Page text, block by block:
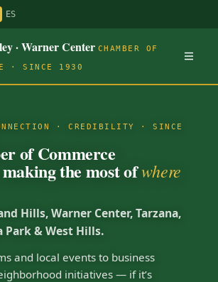
ES
· Warner Center CHAMBER OF
· SINCE 1930
· CREDIBILITY · SINCE
of Commerce
the most ofwhere
Hills, Warner Center, Tarzana,
Park & West Hills.
and local events to business
initiatives — if it’s